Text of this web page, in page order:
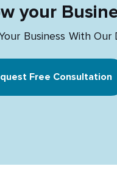
your
Business With
Free Consultation